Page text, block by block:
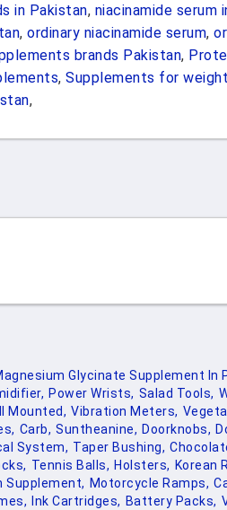
in Pakistan, niacinamide serum
, ordinary niacinamide serum,
brands Pakistan,
, Supplements for
,
Glycinate Supplement In
Power Wrists, Salad Tools,
Mounted, Vibration Meters,
Carb, Suntheanine, Doorknobs,
System, Taper Bushing,
Tennis Balls, Holsters, Korean
Supplement, Motorcycle Ramps,
Ink Cartridges, Battery Packs,